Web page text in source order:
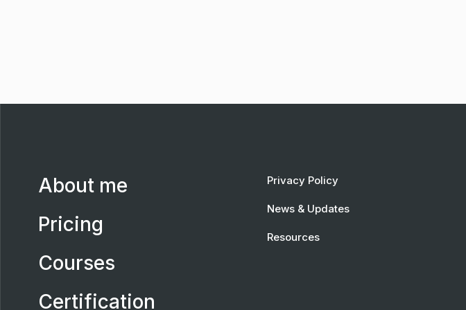
About me
Pricing
Courses
Certification
Privacy Policy
News & Updates
Resources